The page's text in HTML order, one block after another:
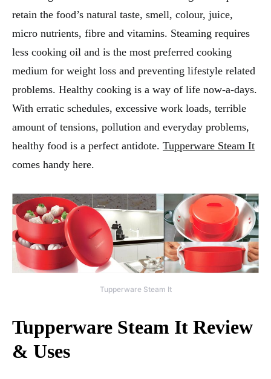
retain the food’s natural taste, smell, colour, juice,
micro nutrients, fibre and vitamins. Steaming requires
less cooking oil and is the most preferred cooking
medium for weight loss and preventing lifestyle related
problems. Healthy cooking is a way of life now-a-days.
With erratic schedules, excessive work loads, terrible
amount of tensions, pollution and everyday problems,
healthy food is a perfect antidote. Tupperware Steam It
comes handy here.
Tupperware Steam It
Tupperware Steam It Review
& Uses